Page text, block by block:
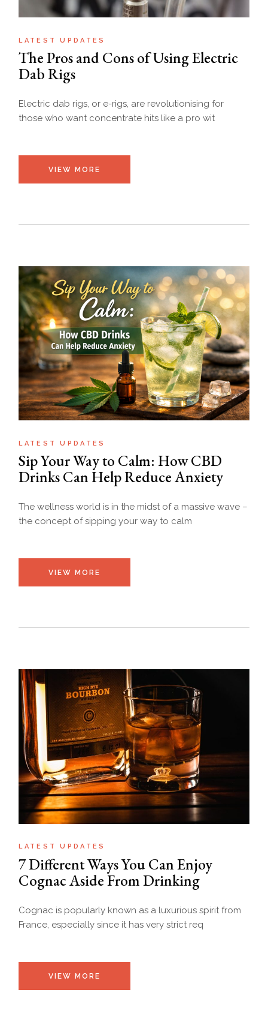
LATEST UPDATES
The Pros and Cons of Using Electric
Dab Rigs
Electric dab rigs, or e-rigs, are revolutionising for
those who want concentrate hits like a pro wit
VIEW MORE
LATEST UPDATES
Sip Your Way to Calm: How CBD
Drinks Can Help Reduce Anxiety
The wellness world is in the midst of a massive wave –
the concept of sipping your way to calm
VIEW MORE
LATEST UPDATES
7 Different Ways You Can Enjoy
Cognac Aside From Drinking
Cognac is popularly known as a luxurious spirit from
France, especially since it has very strict req
VIEW MORE